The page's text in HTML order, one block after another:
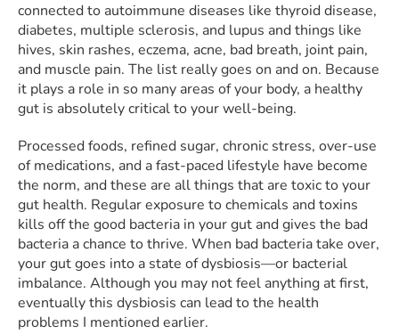
connected to autoimmune diseases like thyroid disease,
diabetes, multiple sclerosis, and lupus and things like
hives, skin rashes, eczema, acne, bad breath, joint pain,
and muscle pain. The list really goes on and on. Because
it plays a role in so many areas of your body, a healthy
gut is absolutely critical to your well-being.
Processed foods, refined sugar, chronic stress, over-use
of medications, and a fast-paced lifestyle have become
the norm, and these are all things that are toxic to your
gut health. Regular exposure to chemicals and toxins
kills off the good bacteria in your gut and gives the bad
bacteria a chance to thrive. When bad bacteria take over,
your gut goes into a state of dysbiosis—or bacterial
imbalance. Although you may not feel anything at first,
eventually this dysbiosis can lead to the health
problems I mentioned earlier.